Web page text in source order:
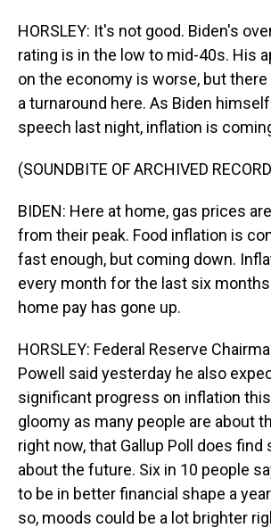
HORSLEY: It's not good. Biden's
rating is in the low to mid-40s. His
on the economy is worse, but
a turnaround here. As Biden
speech last night, inflation is
(SOUNDBITE OF ARCHIVED
BIDEN: Here at home, gas prices
from their peak. Food inflation is
fast enough, but coming down.
every month for the last six
home pay has gone up.
HORSLEY: Federal Reserve
Powell said yesterday he also
significant progress on inflation this
gloomy as many people are about
right now, that Gallup Poll does
about the future. Six in 10 people
to be in better financial shape a
so, moods could be a lot brighter